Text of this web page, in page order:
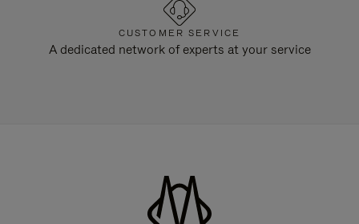
CUSTOMER SERVICE
A dedicated network of experts at your service